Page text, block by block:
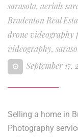
sarasota, aerials
Bradenton Real
drone videography
videography,
September 17,
Selling a home in
Photography